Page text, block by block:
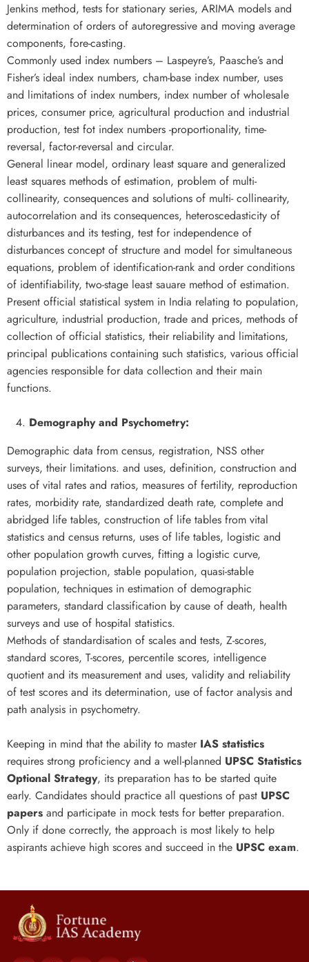
Jenkins method, tests for stationary series, ARIMA models and
determination of orders of autoregressive and moving average
components, fore-casting.
Commonly used index numbers – Laspeyre’s, Paasche’s and
Fisher’s ideal index numbers, cham-base index number, uses
and limitations of index numbers, index number of wholesale
prices, consumer price, agricultural production and industrial
production, test fot index numbers -proportionality, time-
reversal, factor-reversal and circular.
General linear model, ordinary least square and generalized
least squares methods of estimation, problem of multi-
collinearity, consequences and solutions of multi- collinearity,
autocorrelation and its consequences, heteroscedasticity of
disturbances and its testing, test for independence of
disturbances concept of structure and model for simultaneous
equations, problem of identification-rank and order conditions
of identifiability, two-stage least sauare method of estimation.
Present official statistical system in India relating to population,
agriculture, industrial production, trade and prices, methods of
collection of official statistics, their reliability and limitations,
principal publications containing such statistics, various official
agencies responsible for data collection and their main
functions.
Demography and Psychometry:
Demographic data from census, registration, NSS other
surveys, their limitations. and uses, definition, construction and
uses of vital rates and ratios, measures of fertility, reproduction
rates, morbidity rate, standardized death rate, complete and
abridged life tables, construction of life tables from vital
statistics and census returns, uses of life tables, logistic and
other population growth curves, fitting a logistic curve,
population projection, stable population, quasi-stable
population, techniques in estimation of demographic
parameters, standard classification by cause of death, health
surveys and use of hospital statistics.
Methods of standardisation of scales and tests, Z-scores,
standard scores, T-scores, percentile scores, intelligence
quotient and its measurement and uses, validity and reliability
of test scores and its determination, use of factor analysis and
path analysis in psychometry.
Keeping in mind that the ability to master IAS statistics
requires strong proficiency and a well-planned UPSC Statistics
Optional Strategy, its preparation has to be started quite
early. Candidates should practice all questions of past UPSC
papers and participate in mock tests for better preparation.
Only if done correctly, the approach is most likely to help
aspirants achieve high scores and succeed in the UPSC exam.